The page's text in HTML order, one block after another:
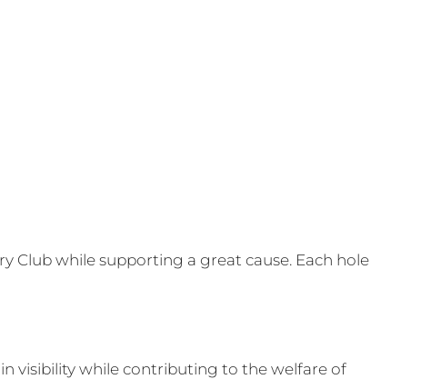
Club while supporting a great cause. Each hole
visibility while contributing to the welfare of